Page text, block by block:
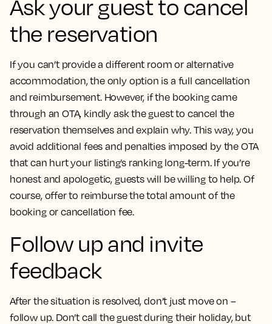
Ask your guest to cancel
the reservation
If you can’t provide a different room or alternative
accommodation, the only option is a full cancellation
and reimbursement. However, if the booking came
through an OTA, kindly ask the guest to cancel the
reservation themselves and explain why. This way, you
avoid additional fees and penalties imposed by the OTA
that can hurt your listing’s ranking long-term. If you’re
honest and apologetic, guests will be willing to help. Of
course, offer to reimburse the total amount of the
booking or cancellation fee.
Follow up and invite
feedback
After the situation is resolved, don’t just move on –
follow up. Don’t call the guest during their holiday, but